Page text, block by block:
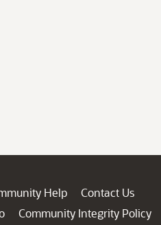
Help
Contact Us
Community Integrity Policy